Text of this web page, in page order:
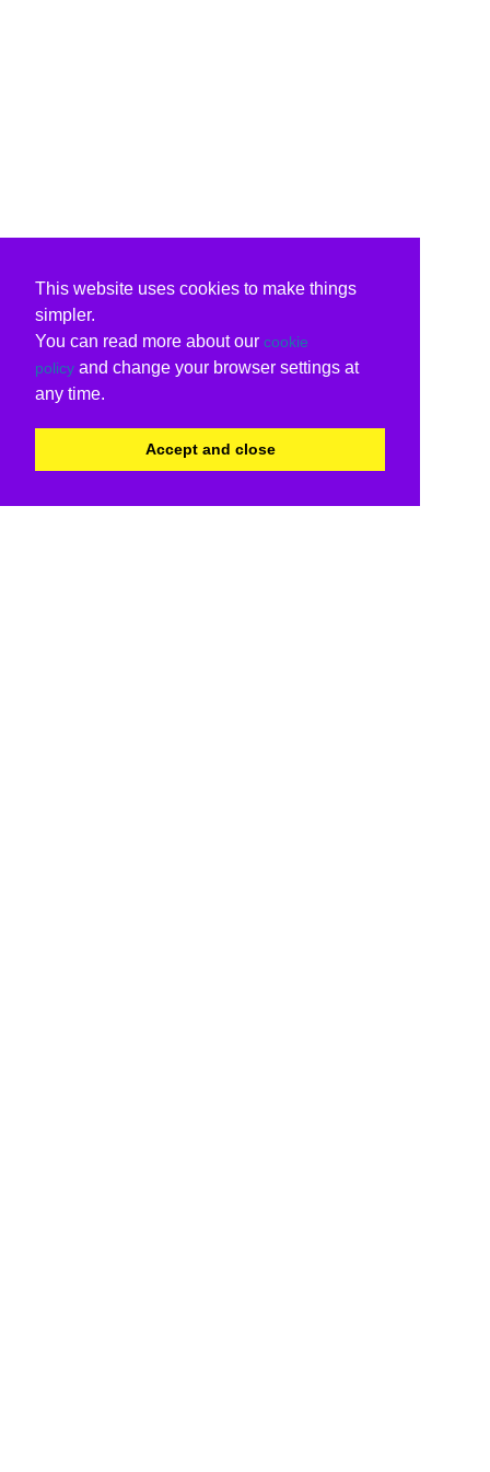
This website uses cookies to make things
simpler.
You can read more about our cookie
policy and change your browser settings at
any time.
Accept and close